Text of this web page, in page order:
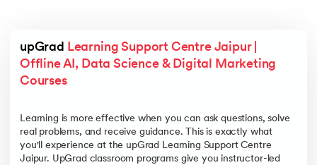
upGrad Learning Support Centre Jaipur |
Offline AI, Data Science & Digital Marketing
Courses
Learning is more effective when you can ask questions, solve
real problems, and receive guidance. This is exactly what
you'll experience at the upGrad Learning Support Centre
Jaipur. UpGrad classroom programs give you instructor-led